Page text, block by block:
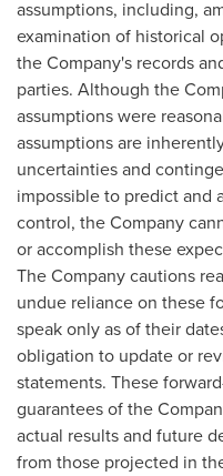
assumptions, including,
examination of historical
the Company's records
parties. Although the
assumptions were
assumptions are
uncertainties and
impossible to predict and
control, the Company
or accomplish these
The Company cautions
undue reliance on these
speak only as of their
obligation to update or
statements. These
guarantees of the
actual results and future
from those projected in